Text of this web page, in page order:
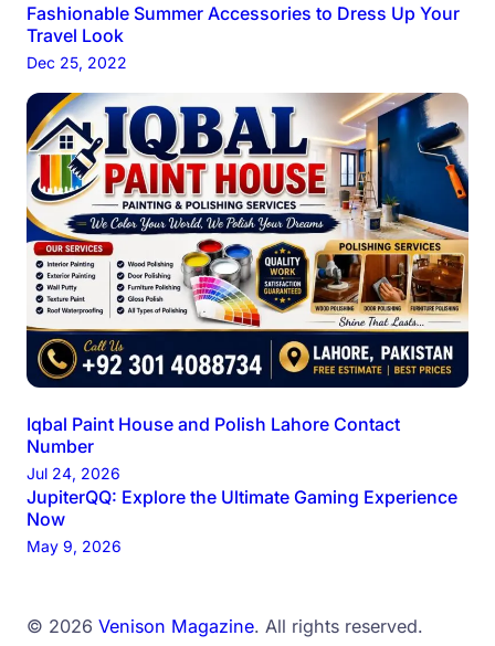
Fashionable Summer Accessories to Dress Up Your
Travel Look
Dec 25, 2022
Iqbal Paint House and Polish Lahore Contact
Number
Jul 24, 2026
JupiterQQ: Explore the Ultimate Gaming Experience
Now
May 9, 2026
© 2026 Venison Magazine. All rights reserved.